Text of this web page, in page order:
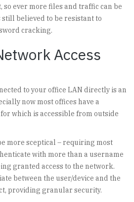
ever more files and traffic can be
believed to be resistant to
cracking.
Access
to your office LAN directly is an
now most offices have a
which is accessible from outside
more sceptical – requiring most
with more than a username
granted access to the network.
between the user/device and the
providing granular security.